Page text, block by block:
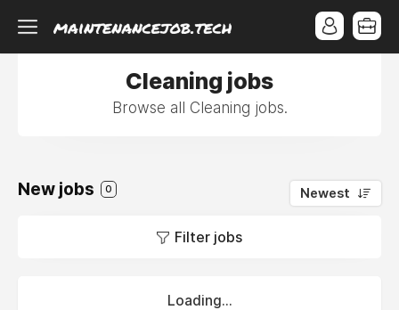
Cleaning jobs
Browse all Cleaning jobs.
New jobs 0 Newest
Filter jobs
Loading...